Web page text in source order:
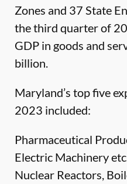
Zones and 37 State
the third quarter of
GDP in goods and
billion.
Maryland’s top five
2023 included:
Pharmaceutical
Electric Machinery
Nuclear Reactors,